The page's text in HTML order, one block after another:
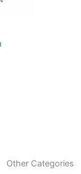
Other Categories